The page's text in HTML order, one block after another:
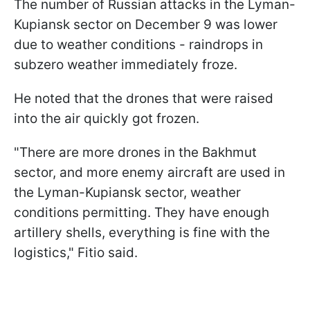
The number of Russian attacks in the Lyman-
Kupiansk sector on December 9 was lower
due to weather conditions - raindrops in
subzero weather immediately froze.
He noted that the drones that were raised
into the air quickly got frozen.
"There are more drones in the Bakhmut
sector, and more enemy aircraft are used in
the Lyman-Kupiansk sector, weather
conditions permitting. They have enough
artillery shells, everything is fine with the
logistics," Fitio said.